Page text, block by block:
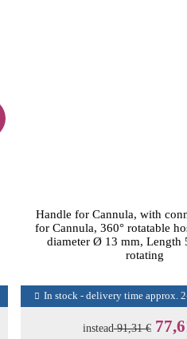
Handle for Cannula, with
for Cannula, 360° rotatable
diameter Ø 13 mm, Length
rotating
In stock - delivery time approx.
instead91,31 €